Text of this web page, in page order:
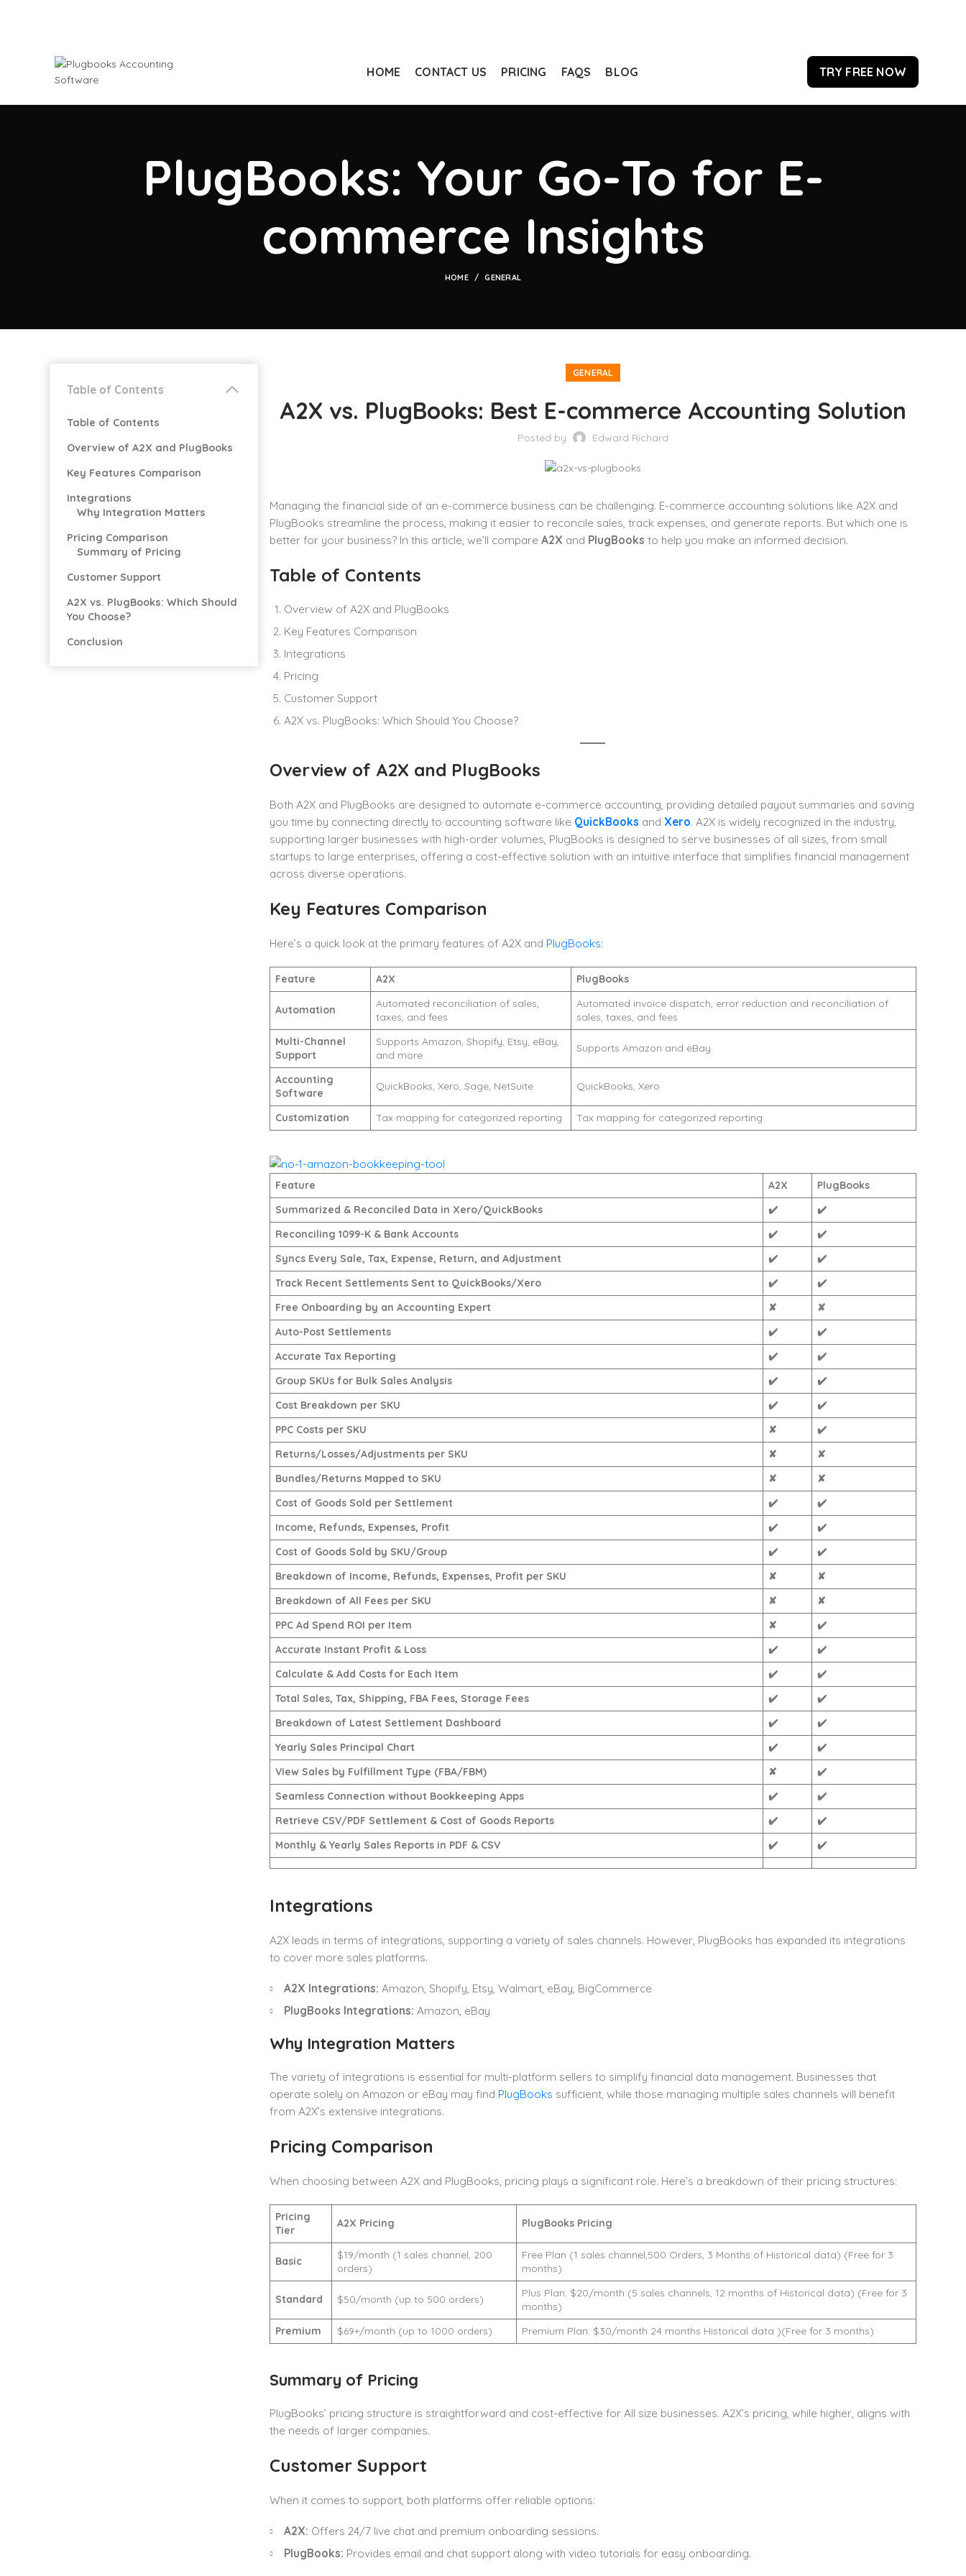
HOME CONTACT US PRICING FAQS BLOG TRY FREE NOW
PlugBooks: Your Go-To for E-
commerce Insights
HOME GENERAL
GENERAL
A2X vs. PlugBooks: Best E-commerce Accounting Solution
Posted by Edward Richard
Managing the financial side of an e-commerce business can be challenging. E-commerce accounting solutions like A2X and
PlugBooks streamline the process, making it easier to reconcile sales, track expenses, and generate reports. But which one is
better for your business? In this article, we’ll compare A2X and PlugBooks to help you make an informed decision.
Table of Contents
Overview of A2X and PlugBooks
Key Features Comparison
Integrations
Pricing
Customer Support
A2X vs. PlugBooks: Which Should You Choose?
Overview of A2X and PlugBooks
Both A2X and PlugBooks are designed to automate e-commerce accounting, providing detailed payout summaries and saving
you time by connecting directly to accounting software like QuickBooks and Xero. A2X is widely recognized in the industry,
supporting larger businesses with high-order volumes, PlugBooks is designed to serve businesses of all sizes, from small
startups to large enterprises, offering a cost-effective solution with an intuitive interface that simplifies financial management
across diverse operations.
Key Features Comparison
Here’s a quick look at the primary features of A2X and PlugBooks:
Feature A2X PlugBooks
Automation
Automated reconciliation of sales,
taxes, and fees
Automated invoice dispatch, error reduction and reconciliation of
sales, taxes, and fees
Multi-Channel
Support
Supports Amazon, Shopify, Etsy, eBay,
and more
Supports Amazon and eBay
Accounting
Software
QuickBooks, Xero, Sage, NetSuite QuickBooks, Xero
Customization Tax mapping for categorized reporting Tax mapping for categorized reporting
Feature A2X
PlugBooks
Summarized & Reconciled Data in Xero/QuickBooks
✔️
✔️
Reconciling 1099-K & Bank Accounts
✔️
✔️
Syncs Every Sale, Tax, Expense, Return, and Adjustment
✔️
✔️
Track Recent Settlements Sent to QuickBooks/Xero
✔️
✔️
Free Onboarding by an Accounting Expert
✘
✘
Auto-Post Settlements
✔️
✔️
Accurate Tax Reporting
✔️
✔️
Group SKUs for Bulk Sales Analysis
✔️
✔️
Cost Breakdown per SKU
✔️
✔️
PPC Costs per SKU
✘
✔️
Returns/Losses/Adjustments per SKU
✘
✘
Bundles/Returns Mapped to SKU
✘
✘
Cost of Goods Sold per Settlement
✔️
✔️
Income, Refunds, Expenses, Profit
✔️
✔️
Cost of Goods Sold by SKU/Group
✔️
✔️
Breakdown of Income, Refunds, Expenses, Profit per SKU
✘
✘
Breakdown of All Fees per SKU
✘
✘
PPC Ad Spend ROI per Item
✘
✔️
Accurate Instant Profit & Loss
✔️
✔️
Calculate & Add Costs for Each Item
✔️
✔️
Total Sales, Tax, Shipping, FBA Fees, Storage Fees
✔️
✔️
Breakdown of Latest Settlement Dashboard
✔️
✔️
Yearly Sales Principal Chart
✔️
✔️
View Sales by Fulfillment Type (FBA/FBM)
✘
✔️
Seamless Connection without Bookkeeping Apps
✔️
✔️
Retrieve CSV/PDF Settlement & Cost of Goods Reports
✔️
✔️
Monthly & Yearly Sales Reports in PDF & CSV
✔️ ✔️
Integrations
A2X leads in terms of integrations, supporting a variety of sales channels. However, PlugBooks has expanded its integrations
to cover more sales platforms.
A2X Integrations: Amazon, Shopify, Etsy, Walmart, eBay, BigCommerce
PlugBooks Integrations: Amazon, eBay
Why Integration Matters
The variety of integrations is essential for multi-platform sellers to simplify financial data management. Businesses that
operate solely on Amazon or eBay may find PlugBooks sufficient, while those managing multiple sales channels will benefit
from A2X’s extensive integrations.
Pricing Comparison
When choosing between A2X and PlugBooks, pricing plays a significant role. Here’s a breakdown of their pricing structures:
Pricing
Tier
A2X Pricing PlugBooks Pricing
Basic
$19/month (1 sales channel, 200
orders)
Free Plan (1 sales channel,500 Orders, 3 Months of Historical data) (Free for 3
months)
Standard $50/month (up to 500 orders)
Plus Plan: $20/month (5 sales channels, 12 months of Historical data) (Free for 3
months)
Premium
$69+/month (up to 1000 orders) Premium Plan: $30/month 24 months Historical data )(Free for 3 months)
Summary of Pricing
PlugBooks’ pricing structure is straightforward and cost-effective for All size businesses. A2X’s pricing, while higher, aligns with
the needs of larger companies.
Customer Support
When it comes to support, both platforms offer reliable options:
A2X: Offers 24/7 live chat and premium onboarding sessions.
PlugBooks: Provides email and chat support along with video tutorials for easy onboarding.
Table of Contents
Table of Contents
Overview of A2X and PlugBooks
Key Features Comparison
Integrations
Why Integration Matters
Pricing Comparison
Summary of Pricing
Customer Support
A2X vs. PlugBooks: Which Should
You Choose?
Conclusion